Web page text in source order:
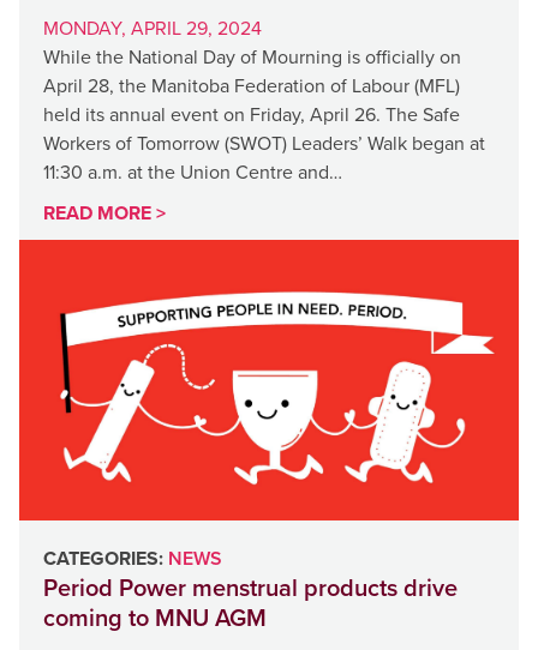
MONDAY, APRIL 29, 2024
While the National Day of Mourning is officially on
April 28, the Manitoba Federation of Labour (MFL)
held its annual event on Friday, April 26. The Safe
Workers of Tomorrow (SWOT) Leaders’ Walk began at
11:30 a.m. at the Union Centre and…
READ MORE >
CATEGORIES: NEWS
Period Power menstrual products drive
coming to MNU AGM